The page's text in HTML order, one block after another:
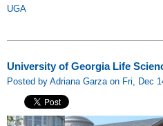
UGA
University of Georgia Life
Posted by Adriana Garza on Fri, Dec